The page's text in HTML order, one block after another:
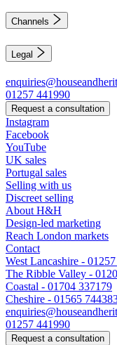
Channels
Legal
01257 441990
Request a consultation
Instagram
Facebook
YouTube
UK sales
Portugal sales
Selling with us
Discreet selling
About H&H
Design-led marketing
Reach London markets
Contact
West Lancashire -
The Ribble Valley -
Coastal - 01704 337179
Cheshire - 01565
01257 441990
Request a consultation